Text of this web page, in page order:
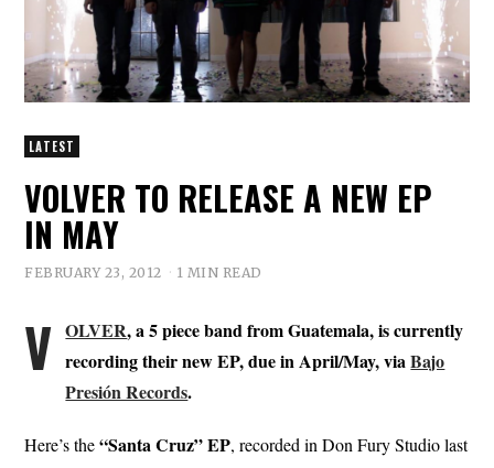
LATEST
VOLVER TO RELEASE A NEW EP
IN MAY
FEBRUARY 23, 2012 1 MIN READ
V OLVER, a 5 piece band from Guatemala, is currently
recording their new EP, due in April/May, viaBajo
Presión Records.
Here’s the“Santa Cruz” EP, recorded in Don Fury Studio last